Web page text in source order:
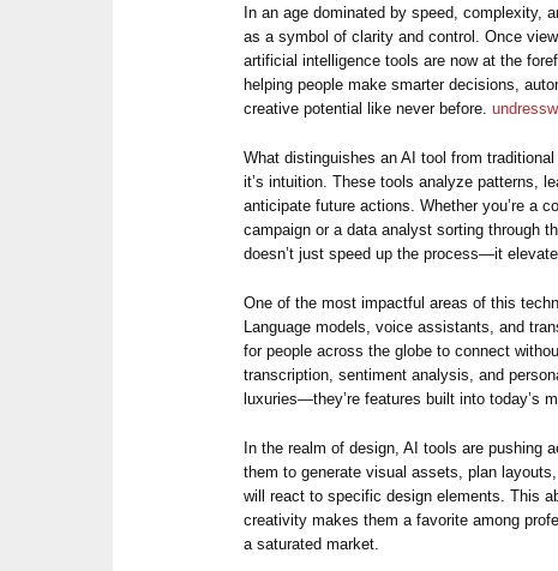
In an age dominated by speed, complexity,
as a symbol of clarity and control. Once
artificial intelligence tools are now at the
helping people make smarter decisions,
creative potential like never before.
What distinguishes an AI tool from
it’s intuition. These tools analyze patterns,
anticipate future actions. Whether you’re a
campaign or a data analyst sorting through
doesn’t just speed up the process—it
One of the most impactful areas of this
Language models, voice assistants, and
for people across the globe to connect
transcription, sentiment analysis, and
luxuries—they’re features built into today’s
In the realm of design, AI tools are pushing
them to generate visual assets, plan
will react to specific design elements. This
creativity makes them a favorite among
a saturated market.